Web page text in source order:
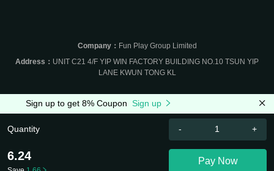
Sign up to get 8% Coupon Sign up
Quantity - +
6.24 Pay Now
Company： Fun Play Group Limited
Address： UNIT C21 4/F YIP WIN FACTORY BUILDING NO.10 TSUN YIP
LANE KWUN TONG KL